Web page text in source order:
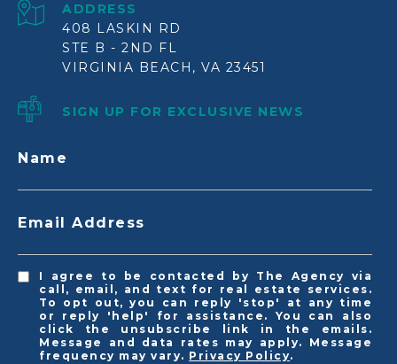
ADDRESS
408 LASKIN RD
STE B - 2ND FL
VIRGINIA BEACH, VA 23451
SIGN UP FOR EXCLUSIVE NEWS
Name
Email Address
I agree to be contacted by The Agency via
call, email, and text for real estate services.
To opt out, you can reply 'stop' at any time
or reply 'help' for assistance. You can also
click the unsubscribe link in the emails.
Message and data rates may apply. Message
frequency may vary. Privacy Policy.